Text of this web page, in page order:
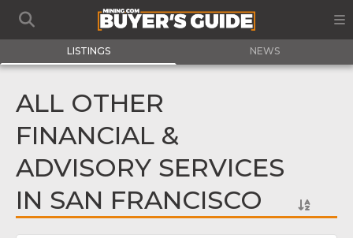
LISTINGS NEWS
ALL OTHER
FINANCIAL &
ADVISORY SERVICES
IN SAN FRANCISCO